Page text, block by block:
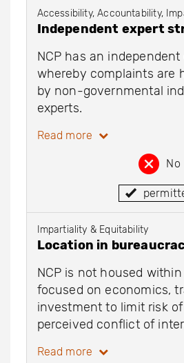
Accessibility, Accountability,
Independent expert
NCP has an
whereby complaints are
by non-governmental
experts.
Read more
No
Impartiality & Equitability
Location in
NCP is not housed
focused on economics,
investment to limit risk
perceived conflict of
Read more